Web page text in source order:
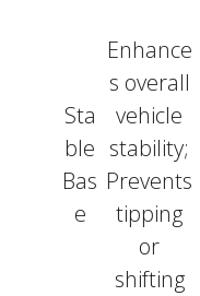
Sta
ble
Bas
e
Enhance
s overall
vehicle
stability;
Prevents
tipping
or
shifting